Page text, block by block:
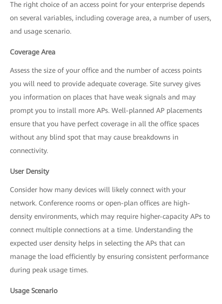
The right choice of an access point for your enterprise depends
on several variables, including coverage area, a number of users,
and usage scenario.
Coverage Area
Assess the size of your office and the number of access points
you will need to provide adequate coverage. Site survey gives
you information on places that have weak signals and may
prompt you to install more APs. Well-planned AP placements
ensure that you have perfect coverage in all the office spaces
without any blind spot that may cause breakdowns in
connectivity.
User Density
Consider how many devices will likely connect with your
network. Conference rooms or open-plan offices are high-
density environments, which may require higher-capacity APs to
connect multiple connections at a time. Understanding the
expected user density helps in selecting the APs that can
manage the load efficiently by ensuring consistent performance
during peak usage times.
Usage Scenario